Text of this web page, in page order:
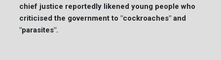
chief justice reportedly likened young people who
criticised the government to "cockroaches" and
"parasites".